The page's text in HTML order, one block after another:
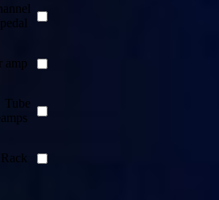
pedal
amp
Tube
Rack